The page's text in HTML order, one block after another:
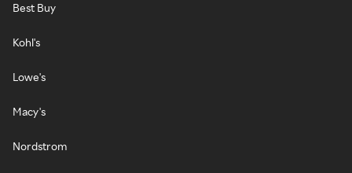
Best Buy
Kohl's
Lowe's
Macy's
Nordstrom